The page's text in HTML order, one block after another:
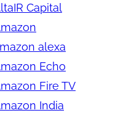
Capital
alexa
Echo
Fire TV
India